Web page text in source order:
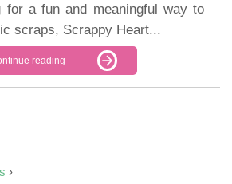
for a fun and meaningful way to
scraps, Scrappy Heart...
reading
›